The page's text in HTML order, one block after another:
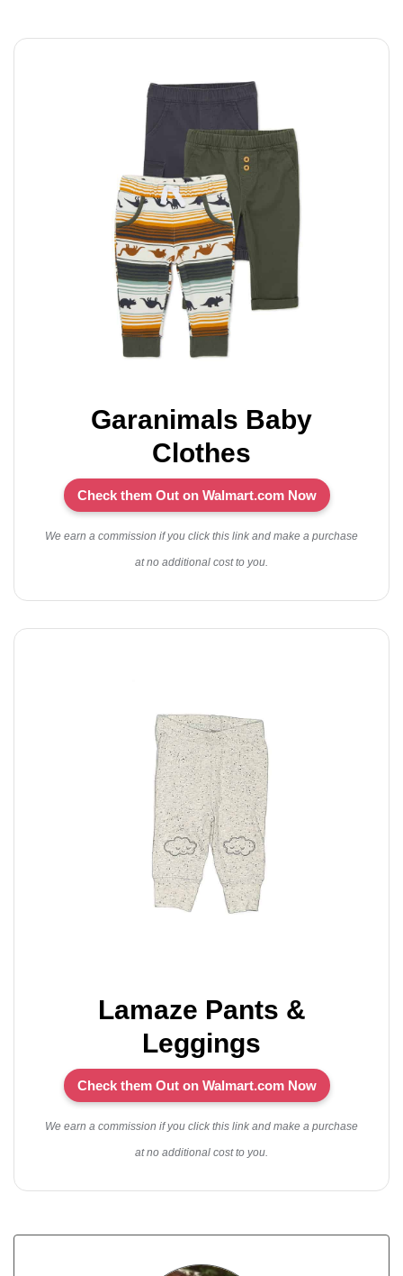
Garanimals Baby
Clothes
Check them Out on Walmart.com Now
We earn a commission if you click this link and make a purchase
at no additional cost to you.
Lamaze Pants &
Leggings
Check them Out on Walmart.com Now
We earn a commission if you click this link and make a purchase
at no additional cost to you.